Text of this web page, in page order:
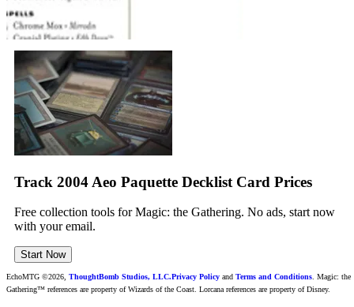
Track 2004 Aeo Paquette Decklist Card Prices
Free collection tools for Magic: the Gathering. No ads, start now
with your email.
Start Now
EchoMTG ©2026, ThoughtBomb Studios, LLC.Privacy Policy and Terms and Conditions. Magic: the
Gathering™ references are property of Wizards of the Coast. Lorcana references are property of Disney.